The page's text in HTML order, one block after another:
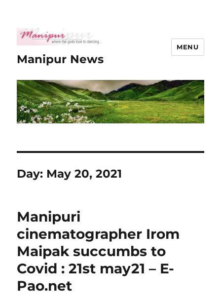
Manipur News
MENU
Day: May 20, 2021
Manipuri
cinematographer Irom
Maipak succumbs to
Covid : 21st may21 – E-
Pao.net